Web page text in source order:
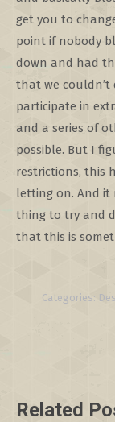
get you to
point if nobody
down and had
that we couldn’t
participate in
and a series of
possible. But I
restrictions, this
letting on. And
thing to try and
that this is
Categories:
Related